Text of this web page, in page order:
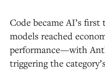
Code became AI’s first
models reached
performance—with
triggering the